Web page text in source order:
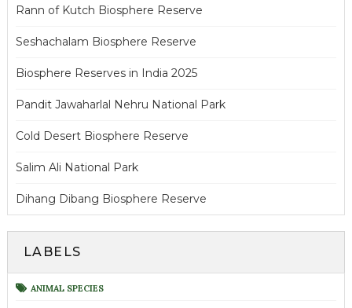
Rann of Kutch Biosphere Reserve
Seshachalam Biosphere Reserve
Biosphere Reserves in India 2025
Pandit Jawaharlal Nehru National Park
Cold Desert Biosphere Reserve
Salim Ali National Park
Dihang Dibang Biosphere Reserve
LABELS
ANIMAL SPECIES